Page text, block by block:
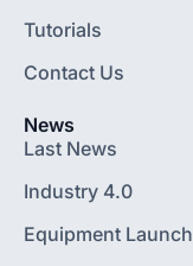
Tutorials
Contact Us
News
Last News
Industry 4.0
Equipment Launch